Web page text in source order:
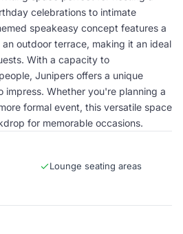
celebrations to intimate
speakeasy concept features a
outdoor terrace, making it an ideal
With a capacity to
Junipers offers a unique
impress. Whether you're planning a
formal event, this versatile space
for memorable occasions.
Lounge seating areas